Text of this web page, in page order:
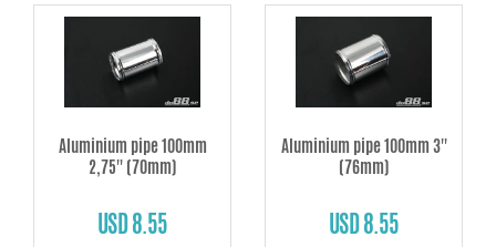
Aluminium pipe 100mm
2,75'' (70mm)
USD 8.55
Aluminium pipe 100mm 3''
(76mm)
USD 8.55